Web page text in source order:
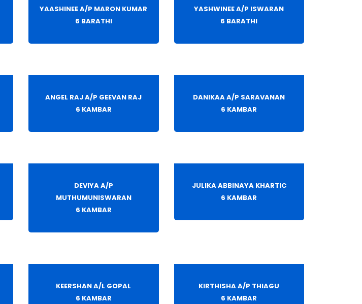
YAASHINEE A/P MARON KUMAR
6 BARATHI
YASHWINEE A/P ISWARAN
6 BARATHI
ANGEL RAJ A/P GEEVAN RAJ
6 KAMBAR
DANIKAA A/P SARAVANAN
6 KAMBAR
DEVIYA A/P
MUTHUMUNISWARAN
6 KAMBAR
JULIKA ABBINAYA KHARTIC
6 KAMBAR
KEERSHAN A/L GOPAL
6 KAMBAR
KIRTHISHA A/P THIAGU
6 KAMBAR